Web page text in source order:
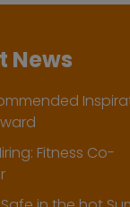
News
Fitness Co-